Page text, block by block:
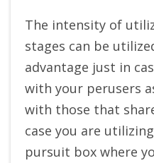
The intensity of
stages can be
advantage just in
with your perusers
with those that
case you are
pursuit box where